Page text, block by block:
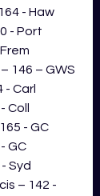
- Haw
- Port
146 – GWS
- Carl
Coll
- GC
GC
Syd
– 142 -